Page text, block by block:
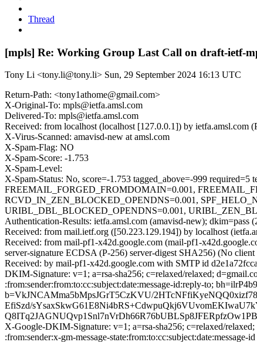
Thread
[mpls] Re: Working Group Last Call on draft-ietf-
Tony Li <tony.li@tony.li> Sun, 29 September 2024 16:13 UTC
Return-Path: <tony1athome@gmail.com>
X-Original-To: mpls@ietfa.amsl.com
Delivered-To: mpls@ietfa.amsl.com
Received: from localhost (localhost [127.0.0.1]) by
X-Virus-Scanned: amavisd-new at amsl.com
X-Spam-Flag: NO
X-Spam-Score: -1.753
X-Spam-Level:
X-Spam-Status: No, score=-1.753 tagged_above=-999
FREEMAIL_FORGED_FROMDOMAIN=0.001,
RCVD_IN_ZEN_BLOCKED_OPENDNS=0.001,
URIBL_DBL_BLOCKED_OPENDNS=0.001,
Authentication-Results: ietfa.amsl.com (amavisd-new); dkim=pass
Received: from mail.ietf.org ([50.223.129.194]) by localhost
Received: from mail-pf1-x42d.google.com (mail-pf1-
server-signature ECDSA (P-256) server-digest SHA256) (No
Received: by mail-pf1-x42d.google.com with SMTP id
DKIM-Signature: v=1; a=rsa-sha256; c=relaxed/relaxed;
:from:sender:from:to:cc:subject:date:message-id:reply-to;
b=VkJNCAMma5bMpsJGrT5CzKVU/
EfiSzd/
X-Google-DKIM-Signature: v=1; a=rsa-sha256; c=relaxed/
:from:sender:x-gm-message-